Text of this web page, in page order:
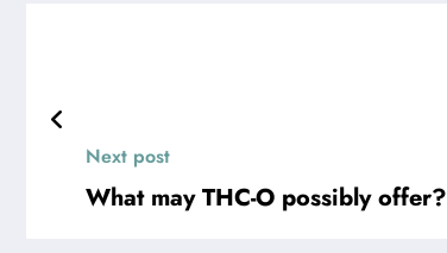
Next post
What may THC-O possibly offer?